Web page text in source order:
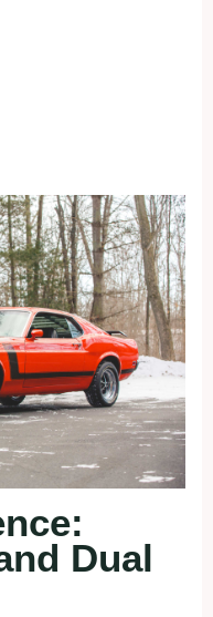
Dual